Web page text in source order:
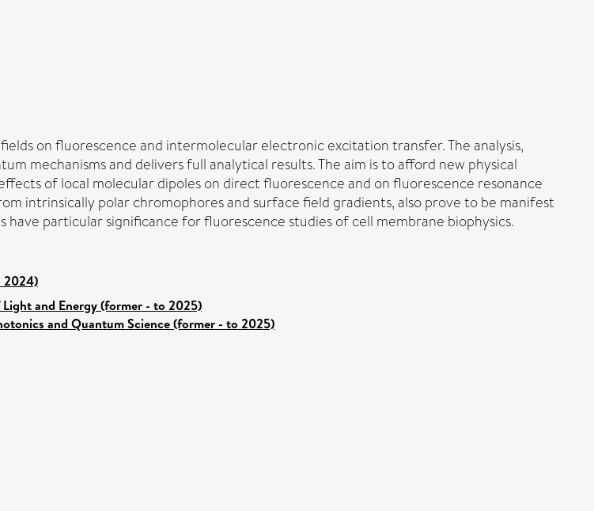
on fluorescence and intermolecular electronic excitation transfer. The analysis,
mechanisms and delivers full analytical results. The aim is to afford new physical
of local molecular dipoles on direct fluorescence and on fluorescence resonance
intrinsically polar chromophores and surface field gradients, also prove to be manifest
particular significance for fluorescence studies of cell membrane biophysics.
2024)
and Energy (former - to 2025)
and Quantum Science (former - to 2025)